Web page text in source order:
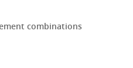
combinations